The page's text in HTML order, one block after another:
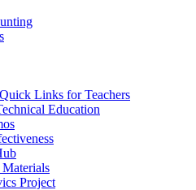
Links for Teachers
Education
Project